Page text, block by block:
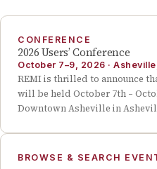
CONFERENCE
2026 Users’ Conference
October 7–9, 2026 ·
REMI is thrilled to announce
will be held October 7th –
Downtown Asheville in
BROWSE & SEARCH